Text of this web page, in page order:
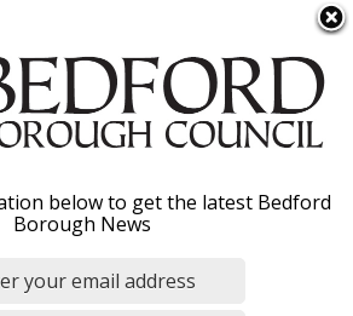
Menu
collection
below to get the latest Bedford
Borough News